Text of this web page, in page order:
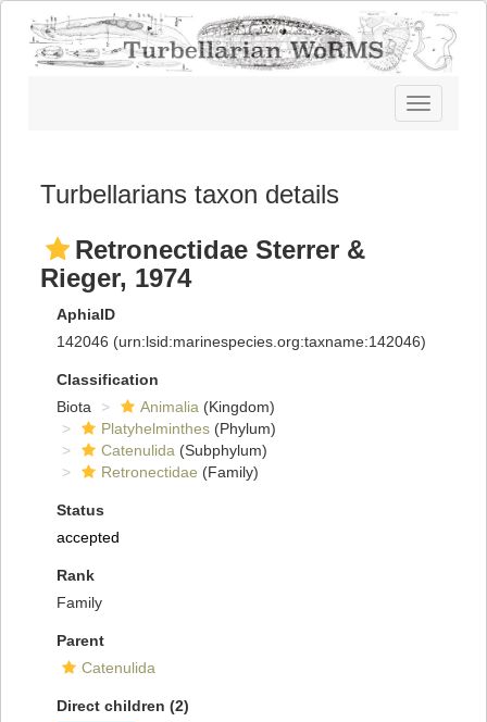
Toggle
navigation
Turbellarians taxon details
Retronectidae Sterrer &
Rieger, 1974
AphiaID
142046 (urn:lsid:marinespecies.org:taxname:142046)
Classification
Biota
Animalia (Kingdom)
Platyhelminthes (Phylum)
Catenulida (Subphylum)
Retronectidae (Family)
Status
accepted
Rank
Family
Parent
Catenulida
Direct children (2)